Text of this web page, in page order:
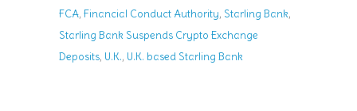
FCA, Financial Conduct Authority, Starling Bank,
Starling Bank Suspends Crypto Exchange
Deposits, U.K., U.K. based Starling Bank